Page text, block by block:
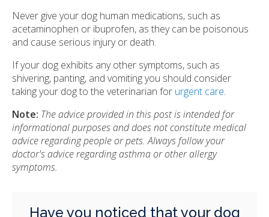
Never give your dog human medications, such as
acetaminophen or ibuprofen, as they can be poisonous
and cause serious injury or death.
If your dog exhibits any other symptoms, such as
shivering, panting, and vomiting you should consider
taking your dog to the veterinarian for urgent care.
Note: The advice provided in this post is intended for
informational purposes and does not constitute medical
advice regarding people or pets. Always follow your
doctor's advice regarding asthma or other allergy
symptoms.
Have you noticed that your dog